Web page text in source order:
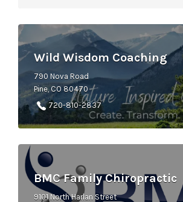
Wild Wisdom Coaching
790 Nova Road
Pine, CO 80470
720-810-2837
BMC Family Chiropractic
9101 North Harlan Street